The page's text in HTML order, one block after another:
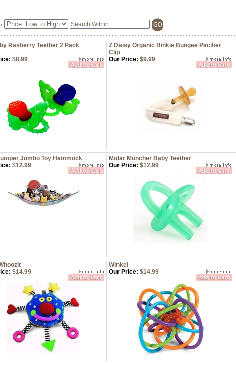
Rasberry Teether 2 Pack
Z Daisy Organic Binkie Bungee Pacifier
Clip
$8.99 Our Price: $9.99
Jumbo Toy Hammock Molar Muncher Baby Teether
$12.99 Our Price: $12.99
Winkel
$14.99 Our Price: $14.99